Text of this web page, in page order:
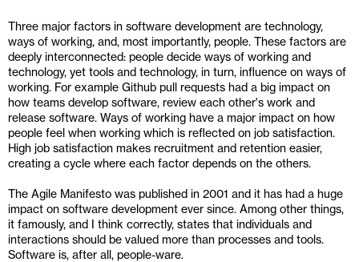
Three major factors in software development are technology,
ways of working, and, most importantly, people. These factors are
deeply interconnected: people decide ways of working and
technology, yet tools and technology, in turn, influence on ways of
working. For example Github pull requests had a big impact on
how teams develop software, review each other's work and
release software. Ways of working have a major impact on how
people feel when working which is reflected on job satisfaction.
High job satisfaction makes recruitment and retention easier,
creating a cycle where each factor depends on the others.
The Agile Manifesto was published in 2001 and it has had a huge
impact on software development ever since. Among other things,
it famously, and I think correctly, states that individuals and
interactions should be valued more than processes and tools.
Software is, after all, people-ware.